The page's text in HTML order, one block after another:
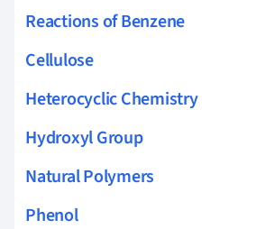
Reactions of Benzene
Cellulose
Heterocyclic Chemistry
Hydroxyl Group
Natural Polymers
Phenol